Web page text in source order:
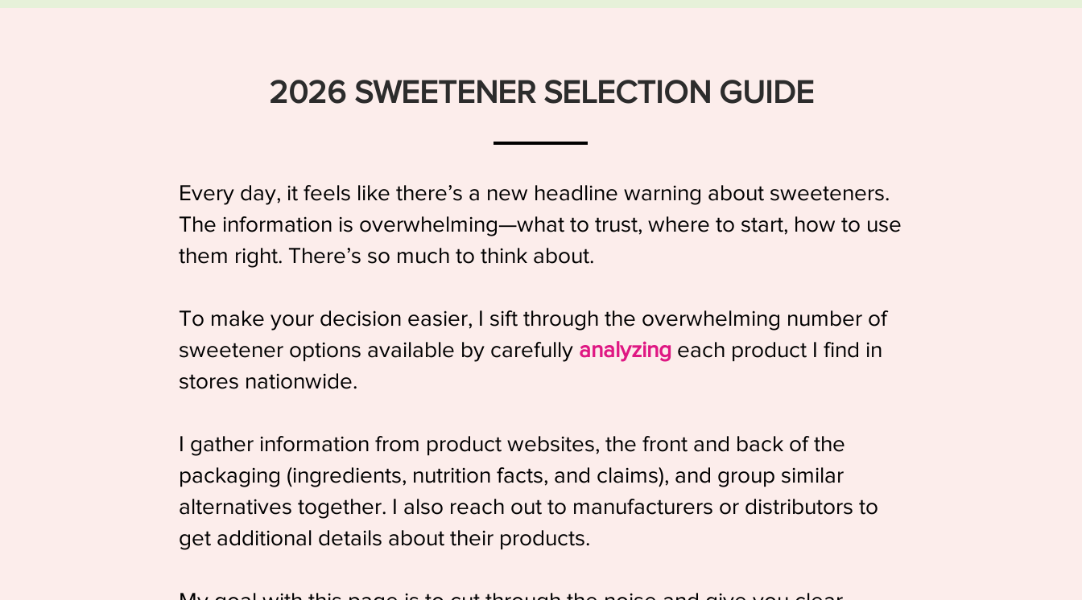
2026 SWEETENER SELECTION GUIDE
Every day, it feels like there’s a new headline warning about sweeteners.
The information is overwhelming—what to trust, where to start, how to use
them right. There’s so much to think about.
To make your decision easier, I sift through the overwhelming number of
sweetener options available by carefully analyzing each product I find in
stores nationwide.
I gather information from product websites, the front and back of the
packaging (ingredients, nutrition facts, and claims), and group similar
alternatives together. I also reach out to manufacturers or distributors to
get additional details about their products.